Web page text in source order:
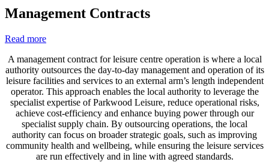
Management Contracts
Read more
A management contract for leisure centre operation is where a local
authority outsources the day-to-day management and operation of its
leisure facilities and services to an external arm’s length independent
operator. This approach enables the local authority to leverage the
specialist expertise of Parkwood Leisure, reduce operational risks,
achieve cost-efficiency and enhance buying power through our
specialist supply chain. By outsourcing operations, the local
authority can focus on broader strategic goals, such as improving
community health and wellbeing, while ensuring the leisure services
are run effectively and in line with agreed standards.